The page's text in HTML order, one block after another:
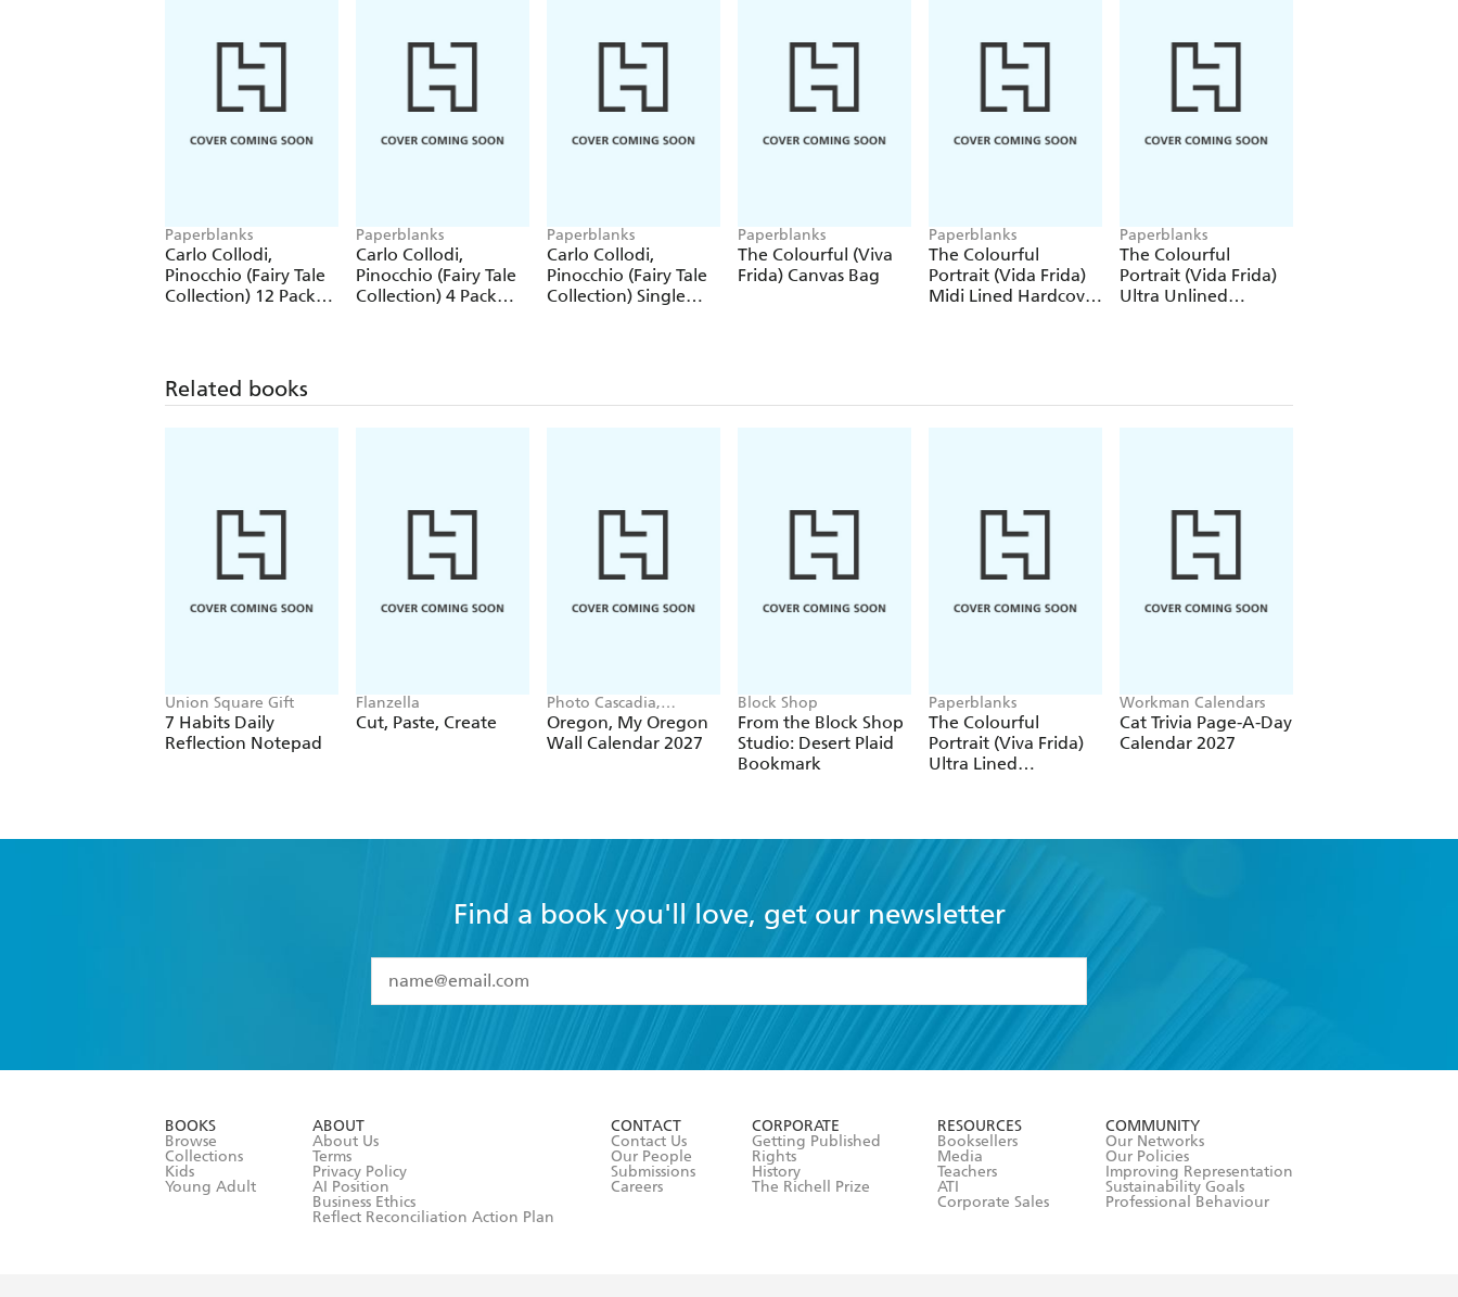
Paperblanks
Carlo Collodi,
Pinocchio (Fairy Tale
Collection) 12 Pack
Paperblanks
Carlo Collodi,
Pinocchio (Fairy Tale
Collection) 4 Pack
Paperblanks
Carlo Collodi,
Pinocchio (Fairy Tale
Collection) Single
Paperblanks
The Colourful (Viva
Frida) Canvas Bag
Paperblanks
The Colourful
Portrait (Vida Frida)
Midi Lined Hardcover
Paperblanks
The Colourful
Portrait (Vida Frida)
Ultra Unlined
Related books
Union Square Gift
7 Habits Daily
Reflection Notepad
Flanzella
Cut, Paste, Create
Photo Cascadia,
Workman Calendars
Oregon, My Oregon
Wall Calendar 2027
Block Shop
From the Block Shop
Studio: Desert Plaid
Bookmark
Paperblanks
The Colourful
Portrait (Viva Frida)
Ultra Lined
Workman Calendars
Cat Trivia Page-A-Day
Calendar 2027
Find a book you'll love, get our newsletter
I have read and accept the
Terms and Conditions
BOOKS
Browse
Collections
Kids
Young Adult
ABOUT
About Us
Terms
Privacy Policy
AI Position
Business Ethics
Reflect Reconciliation Action Plan
CONTACT
Contact Us
Our People
Submissions
Careers
CORPORATE
Getting Published
Rights
History
The Richell Prize
RESOURCES
Booksellers
Media
Teachers
ATI
Corporate Sales
COMMUNITY
Our Networks
Our Policies
Improving Representation
Sustainability Goals
Professional Behaviour